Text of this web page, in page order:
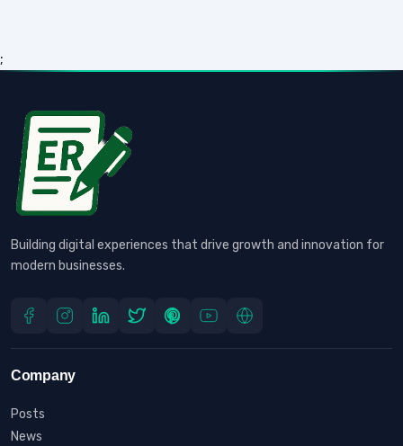
;
Building digital experiences that drive growth and innovation for
modern businesses.
Company
Posts
News